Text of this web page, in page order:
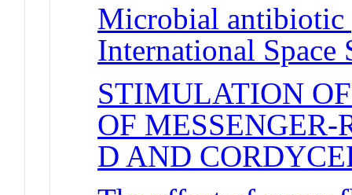
Microbial antibiotic
International Space
STIMULATION
OF
D AND